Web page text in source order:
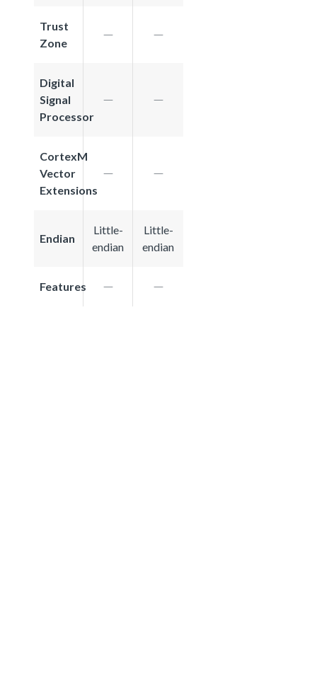
Trust
Zone
Digital
Signal
Processor
CortexM
Vector
Extensions
Endian
Little-
endian
Little-
endian
Features